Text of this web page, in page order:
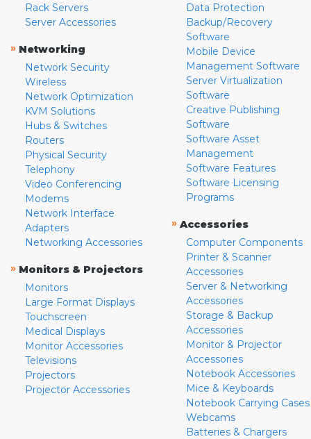
Rack Servers
Server Accessories
» Networking
Network Security
Wireless
Network Optimization
KVM Solutions
Hubs & Switches
Routers
Physical Security
Telephony
Video Conferencing
Modems
Network Interface
Adapters
Networking Accessories
» Monitors & Projectors
Monitors
Large Format Displays
Touchscreen
Medical Displays
Monitor Accessories
Televisions
Projectors
Projector Accessories
Data Protection
Backup/Recovery
Software
Mobile Device
Management Software
Server Virtualization
Software
Creative Publishing
Software
Software Asset
Management
Software Features
Software Licensing
Programs
» Accessories
Computer Components
Printer & Scanner
Accessories
Server & Networking
Accessories
Storage & Backup
Accessories
Monitor & Projector
Accessories
Notebook Accessories
Mice & Keyboards
Notebook Carrying Cases
Webcams
Batteries & Chargers